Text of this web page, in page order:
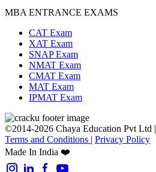
MBA ENTRANCE EXAMS
CAT Exam
XAT Exam
SNAP Exam
NMAT Exam
CMAT Exam
MAT Exam
IPMAT Exam
©2014-2026 Chaya Education Pvt Ltd |
Terms and Conditions | Privacy Policy
Made In India ❤️